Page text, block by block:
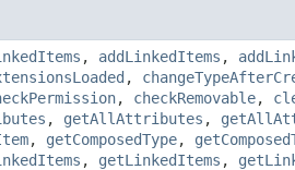
, addLinkedItems ,
,
, checkRemovable,
, getAllAttributes ,
, getComposedType,
, getLinkedItems ,